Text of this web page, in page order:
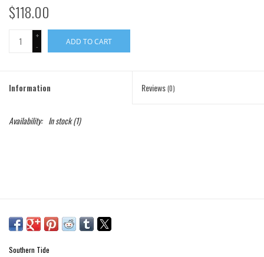
$118.00
+
-
ADD TO CART
Information Reviews(0)
Availability: In stock(1)
Southern Tide